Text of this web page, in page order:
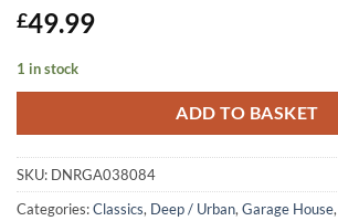
£49.99
1 in stock
ADD TO BASKET
SKU: DNRGA038084
Categories:Classics, Deep / Urban,Garage House,